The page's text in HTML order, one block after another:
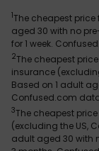
1The cheapest
aged 30 with no
for 1 week.
2The cheapest
insurance
Based on 1 adult
Confused.com
3The cheapest
(excluding the US,
adult aged 30 with